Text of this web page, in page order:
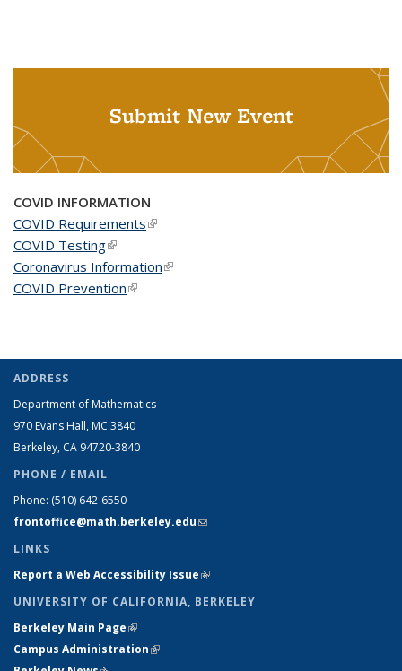
Submit New Event
COVID INFORMATION
COVID Requirements(link is external)
COVID Testing(link is external)
Coronavirus Information(link is external)
COVID Prevention(link is external)
ADDRESS
Department of Mathematics
970 Evans Hall, MC 3840
Berkeley, CA 94720-3840
PHONE / EMAIL
Phone: (510) 642-6550
frontoffice@math.berkeley.edu(link sends e-mail)
LINKS
Report a Web Accessibility Issue(link is external)
UNIVERSITY OF CALIFORNIA, BERKELEY
Berkeley Main Page(link is external)
Campus Administration(link is external)